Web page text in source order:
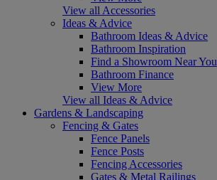
View all Accessories
Ideas & Advice
Bathroom Ideas & Advice
Bathroom Inspiration
Find a Showroom Near You
Bathroom Finance
View More
View all Ideas & Advice
Gardens & Landscaping
Fencing & Gates
Fence Panels
Fence Posts
Fencing Accessories
Gates & Metal Railings